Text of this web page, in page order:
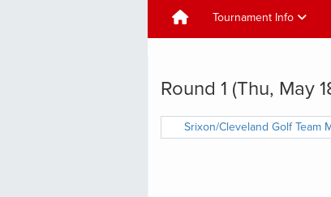
Tournament Info